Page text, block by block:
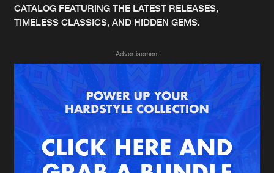
Music
News
Merchandise
New in
Charts
Albums
Genres
Agenda
CATALOG FEATURING THE LATEST RELEASES,
TIMELESS CLASSICS, AND HIDDEN GEMS.
Advertisement